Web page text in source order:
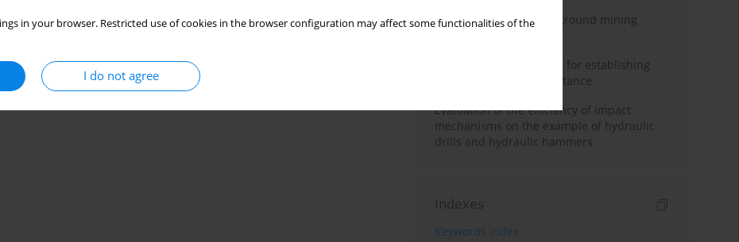
in your browser. Restricted use of cookies in the browser configuration may affect some functionalities of the
I do not agree
Methodology for underground mining
New theoretical method for establishing
indentation rolling resistance
Evaluation of the efficiency of impact
mechanisms on the example of hydraulic
drills and hydraulic hammers
Indexes
Keywords index